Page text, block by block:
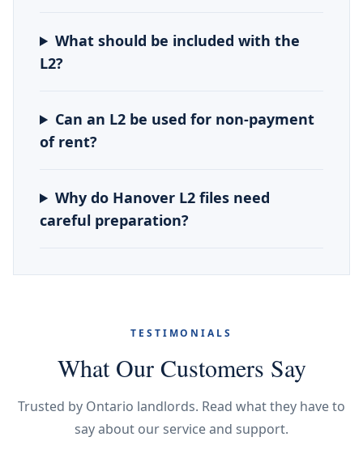
What should be included with the
L2?
Can an L2 be used for non-payment
of rent?
Why do Hanover L2 files need
careful preparation?
TESTIMONIALS
What Our Customers Say
Trusted by Ontario landlords. Read what they have to
say about our service and support.